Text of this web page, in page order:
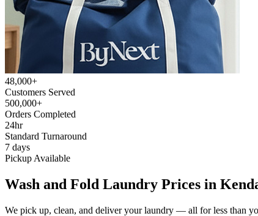
48,000+
Customers Served
500,000+
Orders Completed
24hr
Standard Turnaround
7 days
Pickup Available
Wash and Fold Laundry Prices in
We pick up, clean, and deliver your laundry — all for less than